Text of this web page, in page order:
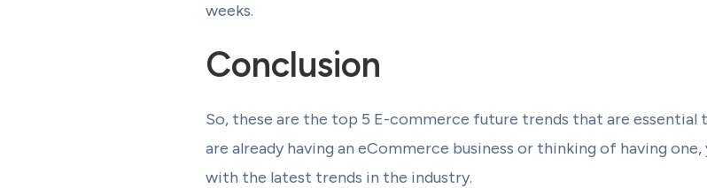
weeks.
Conclusion
So, these are the top 5 E-commerce future trends that are essential
are already having an eCommerce business or thinking of having
with the latest trends in the industry.